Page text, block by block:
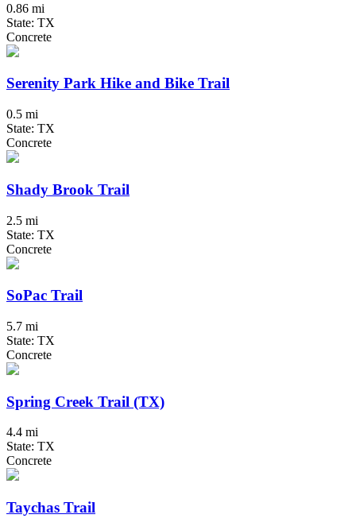
0.86 mi
State: TX
Concrete
Serenity Park Hike and Bike Trail
0.5 mi
State: TX
Concrete
Shady Brook Trail
2.5 mi
State: TX
Concrete
SoPac Trail
5.7 mi
State: TX
Concrete
Spring Creek Trail (TX)
4.4 mi
State: TX
Concrete
Taychas Trail